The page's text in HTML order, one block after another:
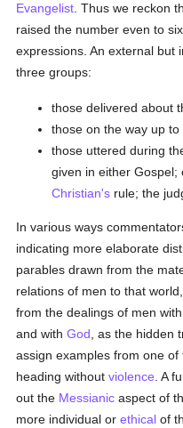
Evangelist . Thus we reckon
raised the number even to
expressions. An external but
three groups:
those delivered about
those on the way up
those uttered during
given in either
Christian's rule; the
In various ways
indicating more elaborate
parables drawn from the
relations of men to that
from the dealings of men
and withGod , as the
assign examples from one
heading withoutviolence . A
out the Messianic aspect of
more individual orethical of